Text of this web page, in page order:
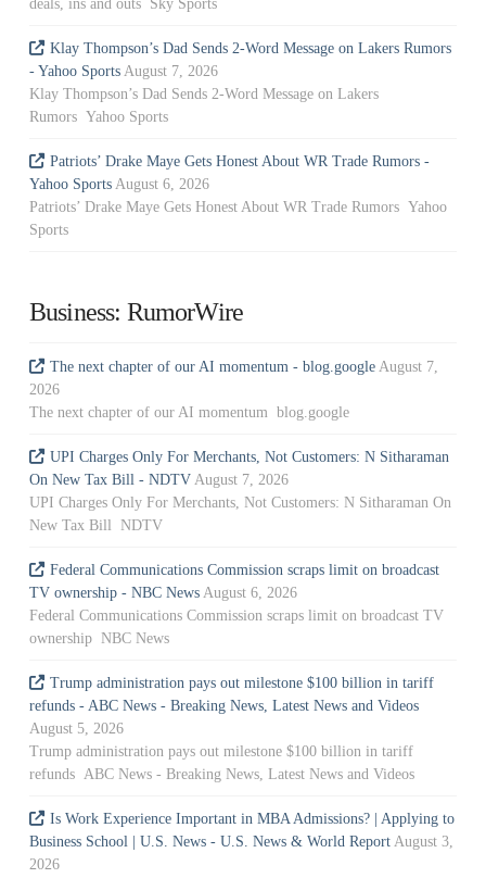
deals, ins and outs Sky Sports
Klay Thompson’s Dad Sends 2-Word Message on Lakers Rumors
- Yahoo Sports August 7, 2026
Klay Thompson’s Dad Sends 2-Word Message on Lakers
Rumors Yahoo Sports
Patriots’ Drake Maye Gets Honest About WR Trade Rumors -
Yahoo Sports August 6, 2026
Patriots’ Drake Maye Gets Honest About WR Trade Rumors Yahoo
Sports
Business: RumorWire
The next chapter of our AI momentum - blog.google August 7,
2026
The next chapter of our AI momentum blog.google
UPI Charges Only For Merchants, Not Customers: N Sitharaman
On New Tax Bill - NDTV August 7, 2026
UPI Charges Only For Merchants, Not Customers: N Sitharaman On
New Tax Bill NDTV
Federal Communications Commission scraps limit on broadcast
TV ownership - NBC News August 6, 2026
Federal Communications Commission scraps limit on broadcast TV
ownership NBC News
Trump administration pays out milestone $100 billion in tariff
refunds - ABC News - Breaking News, Latest News and Videos
August 5, 2026
Trump administration pays out milestone $100 billion in tariff
refunds ABC News - Breaking News, Latest News and Videos
Is Work Experience Important in MBA Admissions? | Applying to
Business School | U.S. News - U.S. News & World Report August 3,
2026